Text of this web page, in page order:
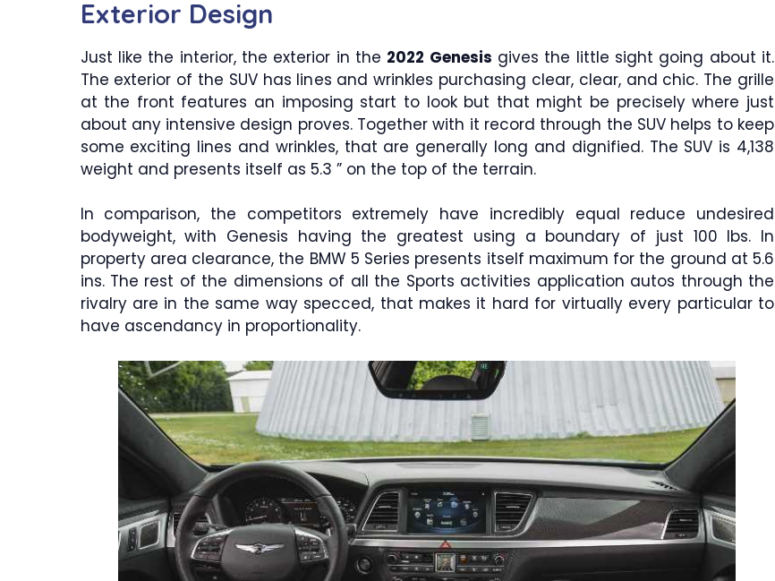
Exterior Design
Just like the interior, the exterior in the 2022 Genesis gives the little sight going about it.
The exterior of the SUV has lines and wrinkles purchasing clear, clear, and chic. The grille
at the front features an imposing start to look but that might be precisely where just
about any intensive design proves. Together with it record through the SUV helps to keep
some exciting lines and wrinkles, that are generally long and dignified. The SUV is 4,138
weight and presents itself as 5.3 ” on the top of the terrain.
In comparison, the competitors extremely have incredibly equal reduce undesired
bodyweight, with Genesis having the greatest using a boundary of just 100 lbs. In
property area clearance, the BMW 5 Series presents itself maximum for the ground at 5.6
ins. The rest of the dimensions of all the Sports activities application autos through the
rivalry are in the same way specced, that makes it hard for virtually every particular to
have ascendancy in proportionality.